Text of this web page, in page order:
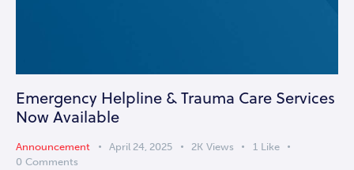
Emergency Helpline & Trauma Care Services
Now Available
Announcement April 24, 2025 2K Views 1 Like
0 Comments